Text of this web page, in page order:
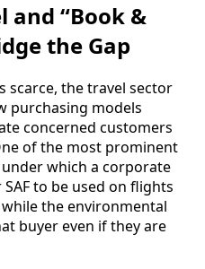
and “Book &
the Gap
scarce, the travel sector
purchasing models
concerned customers
of the most prominent
under which a corporate
to be used on flights
the environmental
buyer even if they are